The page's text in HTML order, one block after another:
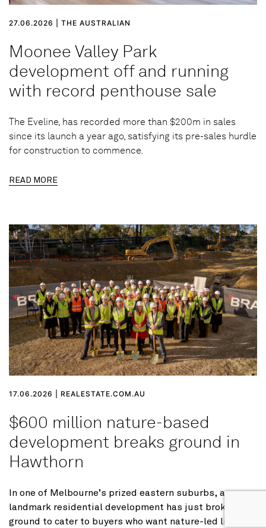
27.06.2026 | THE AUSTRALIAN
Moonee Valley Park
development off and running
with record penthouse sale
The Eveline, has recorded more than $200m in sales
since its launch a year ago, satisfying its pre-sales hurdle
for construction to commence.
READ MORE
17.06.2026 | REALESTATE.COM.AU
$600 million nature-based
development breaks ground in
Hawthorn
In one of Melbourne’s prized eastern suburbs, a
landmark residential development has just broken
ground to cater to buyers who want nature-led living